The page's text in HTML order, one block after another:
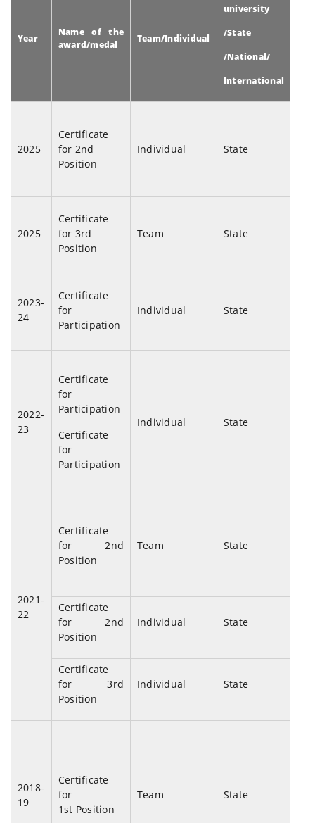
Year
Name of the
award/medal
Team/Individual
university
/State
/National/
International
2025
Certificate
for 2nd
Position
Individual State
2025
Certificate
for 3rd
Position
Team State
2023-
24
Certificate
for
Participation
Individual State
2022-
23
Certificate
for
Participation
Certificate
for
Participation
Individual State
2021-
22
Certificate
for 2nd
Position
Team State
Certificate
for 2nd
Position
Individual State
Certificate
for 3rd
Position
Individual State
2018-
19
Certificate
for
1st Position
Team State